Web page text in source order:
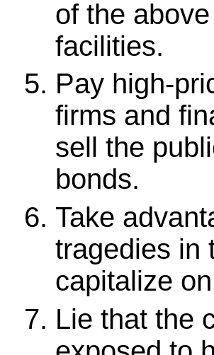
of the
facilities.
Pay high-
firms and
sell the
bonds.
Take
tragedies in
capitalize
Lie that the